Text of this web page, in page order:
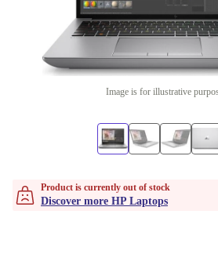
Image is for illustrative
Product is currently out of stock
Discover more HP Laptops